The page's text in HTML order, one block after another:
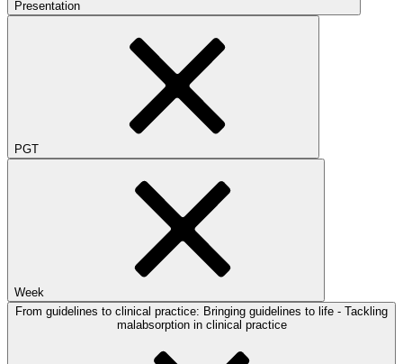
Presentation
PGT
Week
From guidelines to clinical practice: Bringing guidelines to life - Tackling
malabsorption in clinical practice